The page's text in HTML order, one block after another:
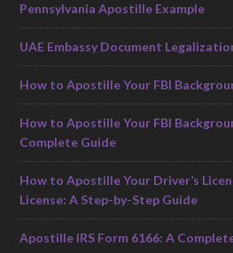
Pennsylvania Apostille Example
UAE Embassy Document
How to Apostille Your FBI
How to Apostille Your FBI
Complete Guide
How to Apostille Your Driver’s
License: A Step-by-Step Guide
Apostille IRS Form 6166: A